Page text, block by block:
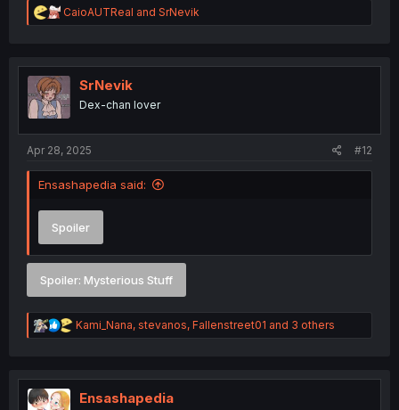
R
e
t
o
n
CaioAUTReal and SrNevik
SrNevik
Dex-chan lover
Apr 28, 2025 #12
Ensashapedia said:
Spoiler
Spoiler: Mysterious Stuff
R
e
t
Kami_Nana, stevanos, Fallenstreet01 and 3 others
Ensashapedia